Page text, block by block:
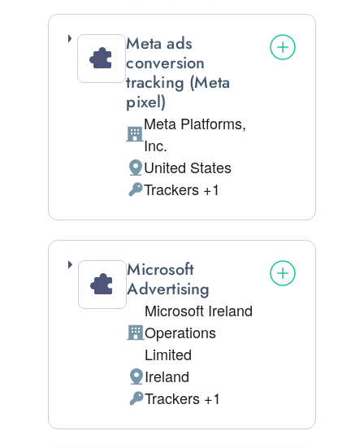
Meta ads
conversion
tracking (Meta
pixel)
Company:
Meta Platforms,
Inc.
Place of processing:
United States
Personal Data processed:
Trackers +1
Microsoft
Advertising
Company:
Microsoft Ireland
Operations
Limited
Place of processing:
Ireland
Personal Data processed:
Trackers +1